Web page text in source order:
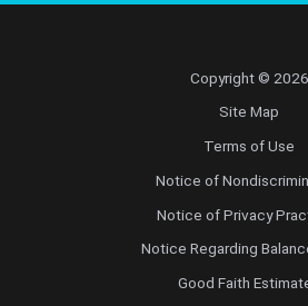
Copyright © 2026
Site Map
Terms of Use
Notice of
Notice of Privacy
Notice Regarding
Good Faith